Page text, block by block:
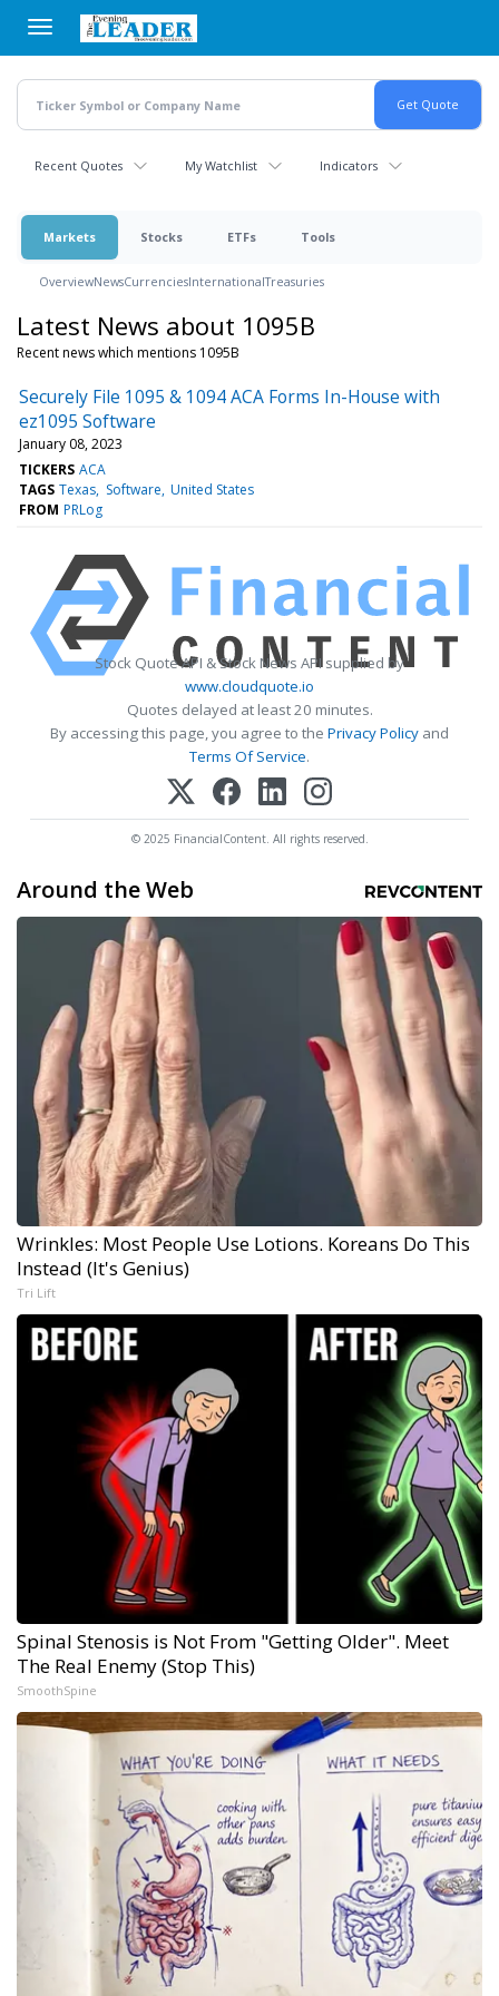
main
content
Recent Quotes My Watchlist Indicators
Markets Stocks ETFs Tools
OverviewNewsCurrenciesInternationalTreasuries
Latest News about 1095B
Recent news which mentions 1095B
Securely File 1095 & 1094 ACA Forms In-House with
ez1095 Software
January 08, 2023
TICKERS ACA
TAGS Texas Software United States
FROM PRLog
Stock Quote API & Stock News API supplied by
www.cloudquote.io
Quotes delayed at least 20 minutes.
By accessing this page, you agree to the Privacy Policy and
Terms Of Service.
© 2025 FinancialContent. All rights reserved.
Around the Web
Wrinkles: Most People Use Lotions. Koreans Do This
Instead (It's Genius)
Tri Lift
Spinal Stenosis is Not From "Getting Older". Meet
The Real Enemy (Stop This)
SmoothSpine